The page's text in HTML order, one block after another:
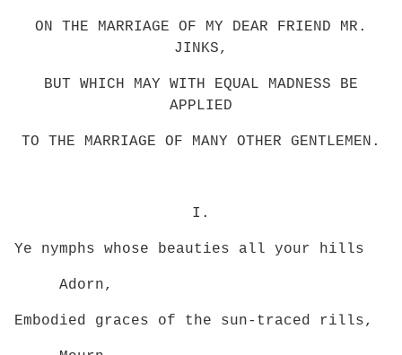
ON THE MARRIAGE OF MY DEAR FRIEND MR.
JINKS,
BUT WHICH MAY WITH EQUAL MADNESS BE
APPLIED
TO THE MARRIAGE OF MANY OTHER GENTLEMEN.
I.
Ye nymphs whose beauties all your hills
Adorn,
Embodied graces of the sun-traced rills,